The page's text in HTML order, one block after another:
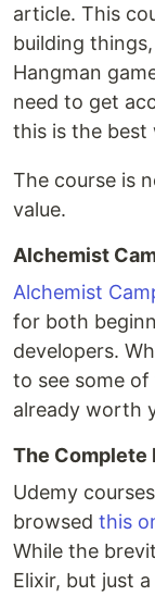
article. This
building
Hangman
need to get
this is the best
The course is
value.
Alchemist
Alchemist
for both
developers.
to see some
already worth
The Complete
Udemy
browsed this
While the
Elixir, but just